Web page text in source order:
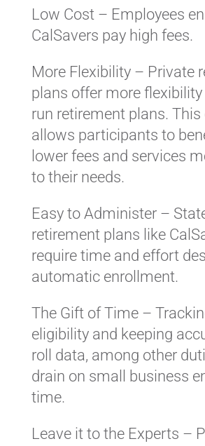
Low Cost – Employees
CalSavers pay high fees.
More Flexibility – Private
plans offer more
run retirement plans. This
allows participants to
lower fees and services
to their needs.
Easy to Administer –
retirement plans like
require time and effort
automatic enrollment.
The Gift of Time –
eligibility and keeping
roll data, among other
drain on small business
time.
Leave it to the Experts –